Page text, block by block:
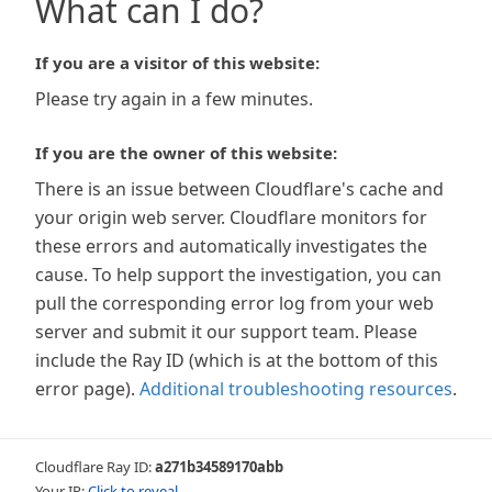
What can I do?
If you are a visitor of this website:
Please try again in a few minutes.
If you are the owner of this website:
There is an issue between Cloudflare's cache and
your origin web server. Cloudflare monitors for
these errors and automatically investigates the
cause. To help support the investigation, you can
pull the corresponding error log from your web
server and submit it our support team. Please
include the Ray ID (which is at the bottom of this
error page). Additional troubleshooting resources.
Cloudflare Ray ID:a271b34589170abb